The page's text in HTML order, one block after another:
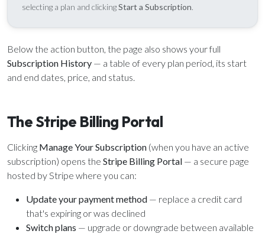
Lisa Park — logged in
Unlock with Ministry Edition
Sign In
COLOR THEME
Light System
selecting a plan and clickingStart a Subscription.
Below the action button, the page also shows your full
Subscription History — a table of every plan period, its start
and end dates, price, and status.
The Stripe Billing Portal
Clicking Manage Your Subscription (when you have an active
subscription) opens the Stripe Billing Portal — a secure page
hosted by Stripe where you can:
Update your payment method — replace a credit card
that's expiring or was declined
Switch plans — upgrade or downgrade between available